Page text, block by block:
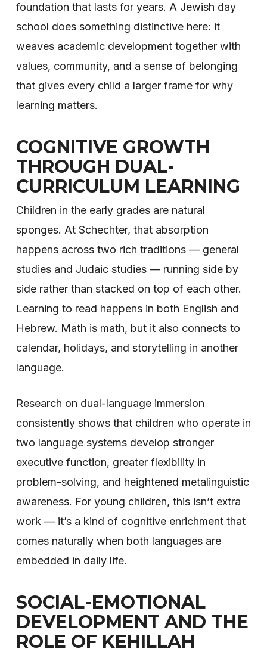
foundation that lasts for years. A Jewish day
school does something distinctive here: it
weaves academic development together with
values, community, and a sense of belonging
that gives every child a larger frame for why
learning matters.
COGNITIVE GROWTH
THROUGH DUAL-
CURRICULUM LEARNING
Children in the early grades are natural
sponges. At Schechter, that absorption
happens across two rich traditions — general
studies and Judaic studies — running side by
side rather than stacked on top of each other.
Learning to read happens in both English and
Hebrew. Math is math, but it also connects to
calendar, holidays, and storytelling in another
language.
Research on dual-language immersion
consistently shows that children who operate in
two language systems develop stronger
executive function, greater flexibility in
problem-solving, and heightened metalinguistic
awareness. For young children, this isn’t extra
work — it’s a kind of cognitive enrichment that
comes naturally when both languages are
embedded in daily life.
SOCIAL-EMOTIONAL
DEVELOPMENT AND THE
ROLE OF KEHILLAH